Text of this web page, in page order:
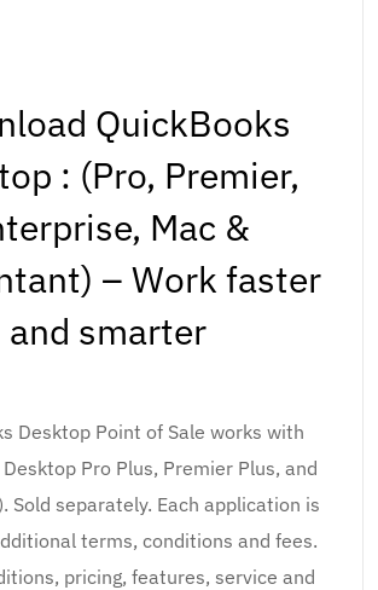
QuickBooks
: (Pro, Premier,
Mac &
– Work faster
and smarter
Desktop Point of Sale works with
Pro Plus, Premier Plus, and
Sold separately. Each application is
terms, conditions and fees.
pricing, features, service and